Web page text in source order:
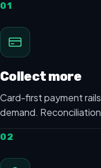
01
Collect more
Card-first payment
demand.
02